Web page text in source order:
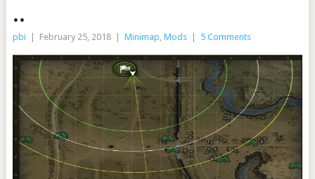
..
pbi February 25, 2018 Minimap, Mods 5 Comments